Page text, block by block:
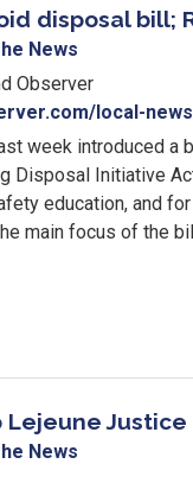
disposal bill;
News
Observer
local-
week introduced
Disposal Initiative
education, and
main focus of the
Lejeune
News